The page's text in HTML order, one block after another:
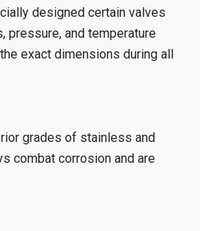
designed certain valves
pressure, and temperature
exact dimensions during all
grades of stainless and
combat corrosion and are